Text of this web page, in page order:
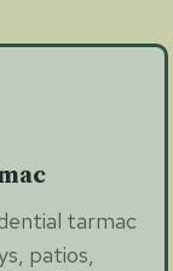
tarmac
patios,